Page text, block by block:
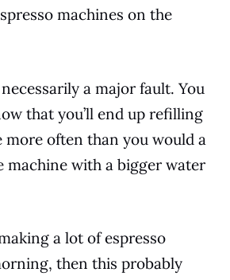
machines on the
a major fault. You
that you’ll end up refilling
often than you would a
machine with a bigger water
a lot ofespresso
then this probably